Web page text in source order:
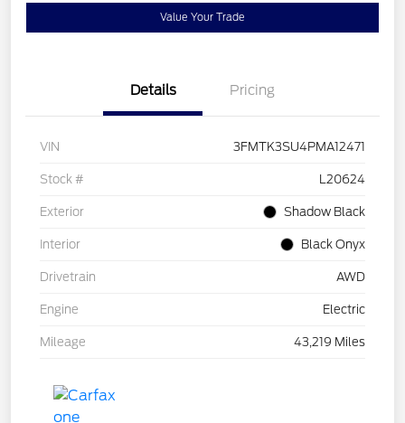
Value Your Trade
Details Pricing
VIN 3FMTK3SU4PMA12471
Stock # L20624
Exterior Shadow Black
Interior Black Onyx
Drivetrain AWD
Engine Electric
Mileage 43,219 Miles